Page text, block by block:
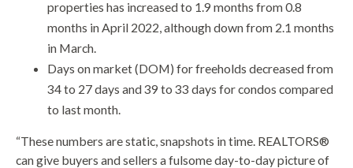
properties has increased to 1.9 months from 0.8
months in April 2022, although down from 2.1 months
in March.
Days on market (DOM) for freeholds decreased from
34 to 27 days and 39 to 33 days for condos compared
to last month.
“These numbers are static, snapshots in time. REALTORS®
can give buyers and sellers a fulsome day-to-day picture of